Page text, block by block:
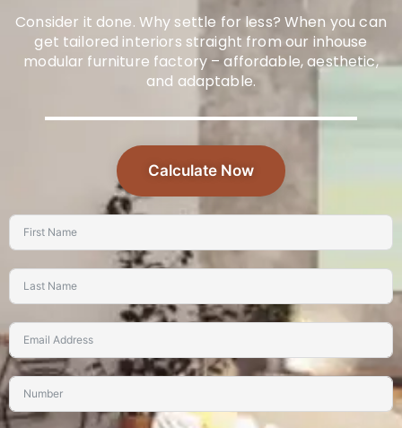
Consider it done. Why settle for less? When you can
get tailored interiors straight from our inhouse
modular furniture factory – affordable, aesthetic,
and adaptable.
Calculate Now